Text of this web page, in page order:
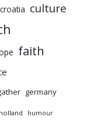
croatia culture
faith
germany
holland humour